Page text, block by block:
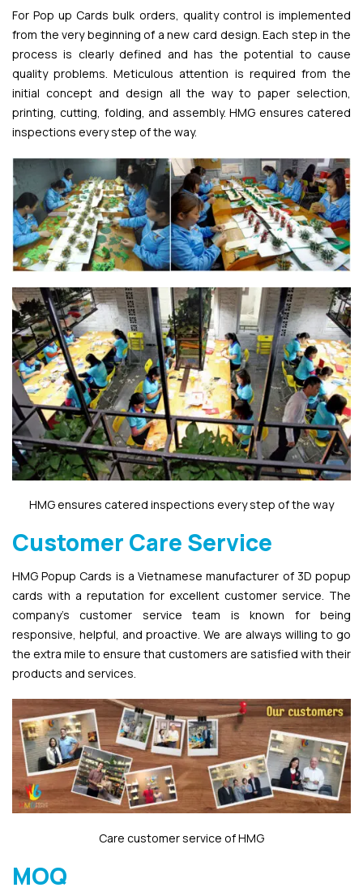
For Pop up Cards bulk orders, quality control is implemented
from the very beginning of a new card design. Each step in the
process is clearly defined and has the potential to cause
quality problems. Meticulous attention is required from the
initial concept and design all the way to paper selection,
printing, cutting, folding, and assembly. HMG ensures catered
inspections every step of the way.
HMG ensures catered inspections every step of the way
Customer Care Service
HMG Popup Cards is a Vietnamese manufacturer of 3D popup
cards with a reputation for excellent customer service. The
company’s customer service team is known for being
responsive, helpful, and proactive. We are always willing to go
the extra mile to ensure that customers are satisfied with their
products and services.
Care customer service of HMG
MOQ